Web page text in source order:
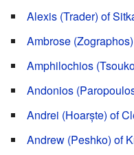
Alexis (Trader) of
Ambrose
Amphilochios
Andonios
Andrei (Hoarște) of
Andrew (Peshko) of